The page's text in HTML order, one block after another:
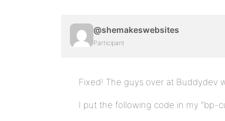
@shemakeswebsites
Participant
Fixed! The guys over at Buddydev
I put the following code in my “bp-